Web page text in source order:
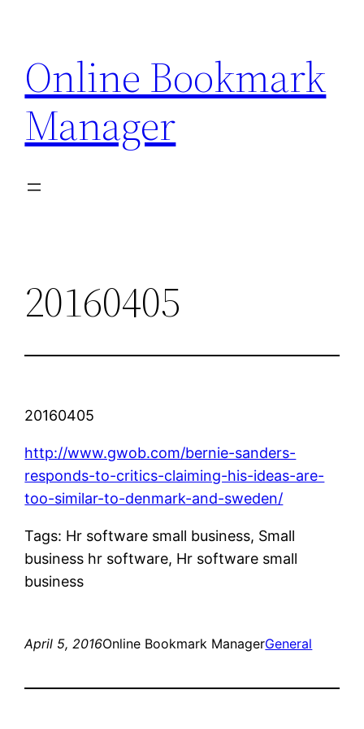
content
Online Bookmark
Manager
20160405
20160405
http://www.gwob.com/bernie-sanders-
responds-to-critics-claiming-his-ideas-are-
too-similar-to-denmark-and-sweden/
Tags: Hr software small business, Small
business hr software, Hr software small
business
April 5, 2016Online Bookmark ManagerGeneral